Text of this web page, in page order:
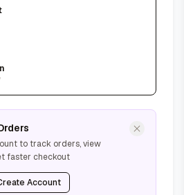
to track orders, view
faster checkout
Account